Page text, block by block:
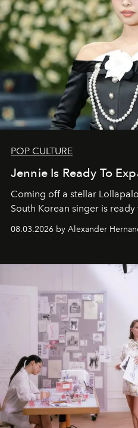
POP CULTURE
Jennie Is Ready To
Coming off a stellar
South Korean singer is
08.03.2026 by Alexander